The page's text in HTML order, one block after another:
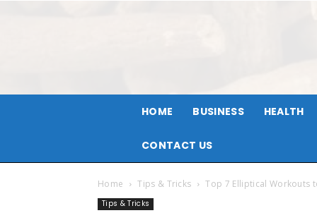
HOME BUSINESS HEALTH
CONTACT US
Home Tips & Tricks Top 7 Elliptical Workouts
Tips & Tricks